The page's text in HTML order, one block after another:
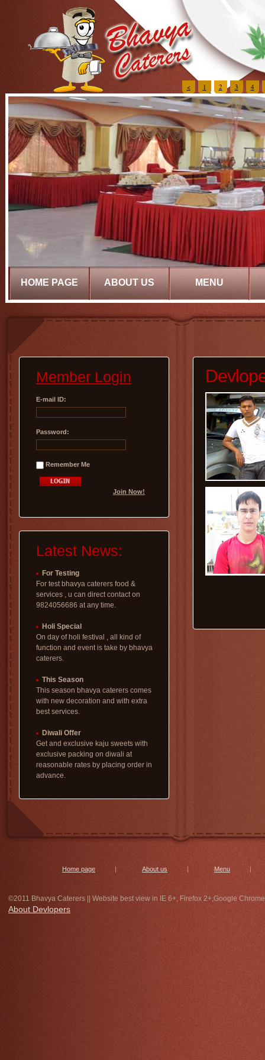
< 1 2 3 4
HOME PAGE ABOUT US MENU
Member Login
E-mail ID:
Password:
Remember Me
Join Now!
Latest News:
For Testing
For test bhavya caterers food &
services , u can direct contact on
9824056686 at any time.
Holi Special
On day of holi festival , all kind of
function and event is take by bhavya
caterers.
This Season
This season bhavya caterers comes
with new decoration and with extra
best services.
Diwali Offer
Get and exclusive kaju sweets with
exclusive packing on diwali at
reasonable rates by placing order in
advance.
get special undihyu and jalebi on
bulk order contact immediately.
Home page | About us | Menu |
©2011 Bhavya Caterers || Website best view in IE 6+, Firefox 2+,Google
About Devlopers